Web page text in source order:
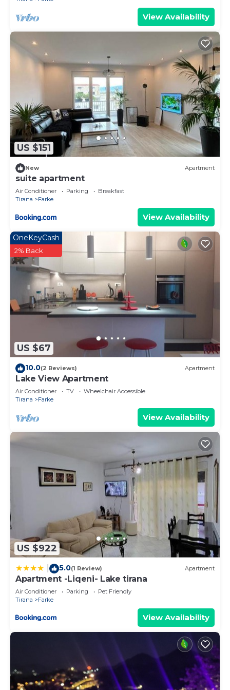
View Availability
US $151
New Apartment
suite apartment
Air Conditioner Parking
Breakfast
Tirana
Farke
View Availability
US $67
OneKeyCash
2% Back
10.0(2 Reviews) Apartment
Lake View Apartment
Air Conditioner TV
Wheelchair Accessible
Tirana
Farke
View Availability
US $922
5.0(1 Review) Apartment
Apartment -Liqeni- Lake tirana
Air Conditioner Parking
Pet Friendly
Tirana
Farke
View Availability